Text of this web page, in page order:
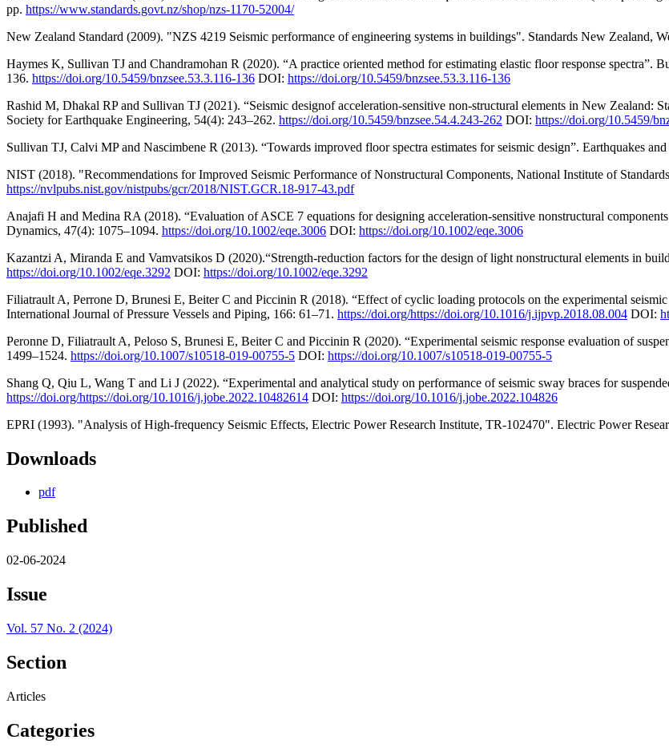
pp. https://www.standards.govt.nz/shop/nzs-1170-52004/
New Zealand Standard (2009). "NZS 4219 Seismic performance of engineering systems in buildings". Standards New Zealand,
Haymes K, Sullivan TJ and Chandramohan R (2020). “A practice oriented method for estimating elastic floor response
136. https://doi.org/10.5459/bnzsee.53.3.116-136 DOI: https://doi.org/10.5459/bnzsee.53.3.116-136
Rashid M, Dhakal RP and Sullivan TJ (2021). “Seismic designof acceleration-sensitive non-structural elements in New Zealand:
Society for Earthquake Engineering, 54(4): 243–262. https://doi.org/10.5459/bnzsee.54.4.243-262 DOI: https://doi.org/10.5459/
Sullivan TJ, Calvi MP and Nascimbene R (2013). “Towards improved floor spectra estimates for seismic design”. Earthquakes
NIST (2018). "Recommendations for Improved Seismic Performance of Nonstructural Components, National Institute of
https://nvlpubs.nist.gov/nistpubs/gcr/2018/NIST.GCR.18-917-43.pdf
Anajafi H and Medina RA (2018). “Evaluation of ASCE 7 equations for designing acceleration-sensitive nonstructural
Dynamics, 47(4): 1075–1094. https://doi.org/10.1002/eqe.3006 DOI: https://doi.org/10.1002/eqe.3006
Kazantzi A, Miranda E and Vamvatsikos D (2020).“Strength-reduction factors for the design of light nonstructural elements in
https://doi.org/10.1002/eqe.3292 DOI: https://doi.org/10.1002/eqe.3292
Filiatrault A, Perrone D, Brunesi E, Beiter C and Piccinin R (2018). “Effect of cyclic loading protocols on the experimental
International Journal of Pressure Vessels and Piping, 166: 61–71. https://doi.org/https://doi.org/10.1016/j.ijpvp.2018.08.004 DOI:
Peronne D, Filiatrault A, Peloso S, Brunesi E, Beiter C and Piccinin R (2020). “Experimental seismic response evaluation of
1499–1524. https://doi.org/10.1007/s10518-019-00755-5 DOI: https://doi.org/10.1007/s10518-019-00755-5
Shang Q, Qiu L, Wang T and Li J (2022). “Experimental and analytical study on performance of seismic sway braces for
https://doi.org/https://doi.org/10.1016/j.jobe.2022.10482614 DOI: https://doi.org/10.1016/j.jobe.2022.104826
EPRI (1993). "Analysis of High-frequency Seismic Effects, Electric Power Research Institute, TR-102470". Electric Power
Downloads
pdf
Published
02-06-2024
Issue
Vol. 57 No. 2 (2024)
Section
Articles
Categories